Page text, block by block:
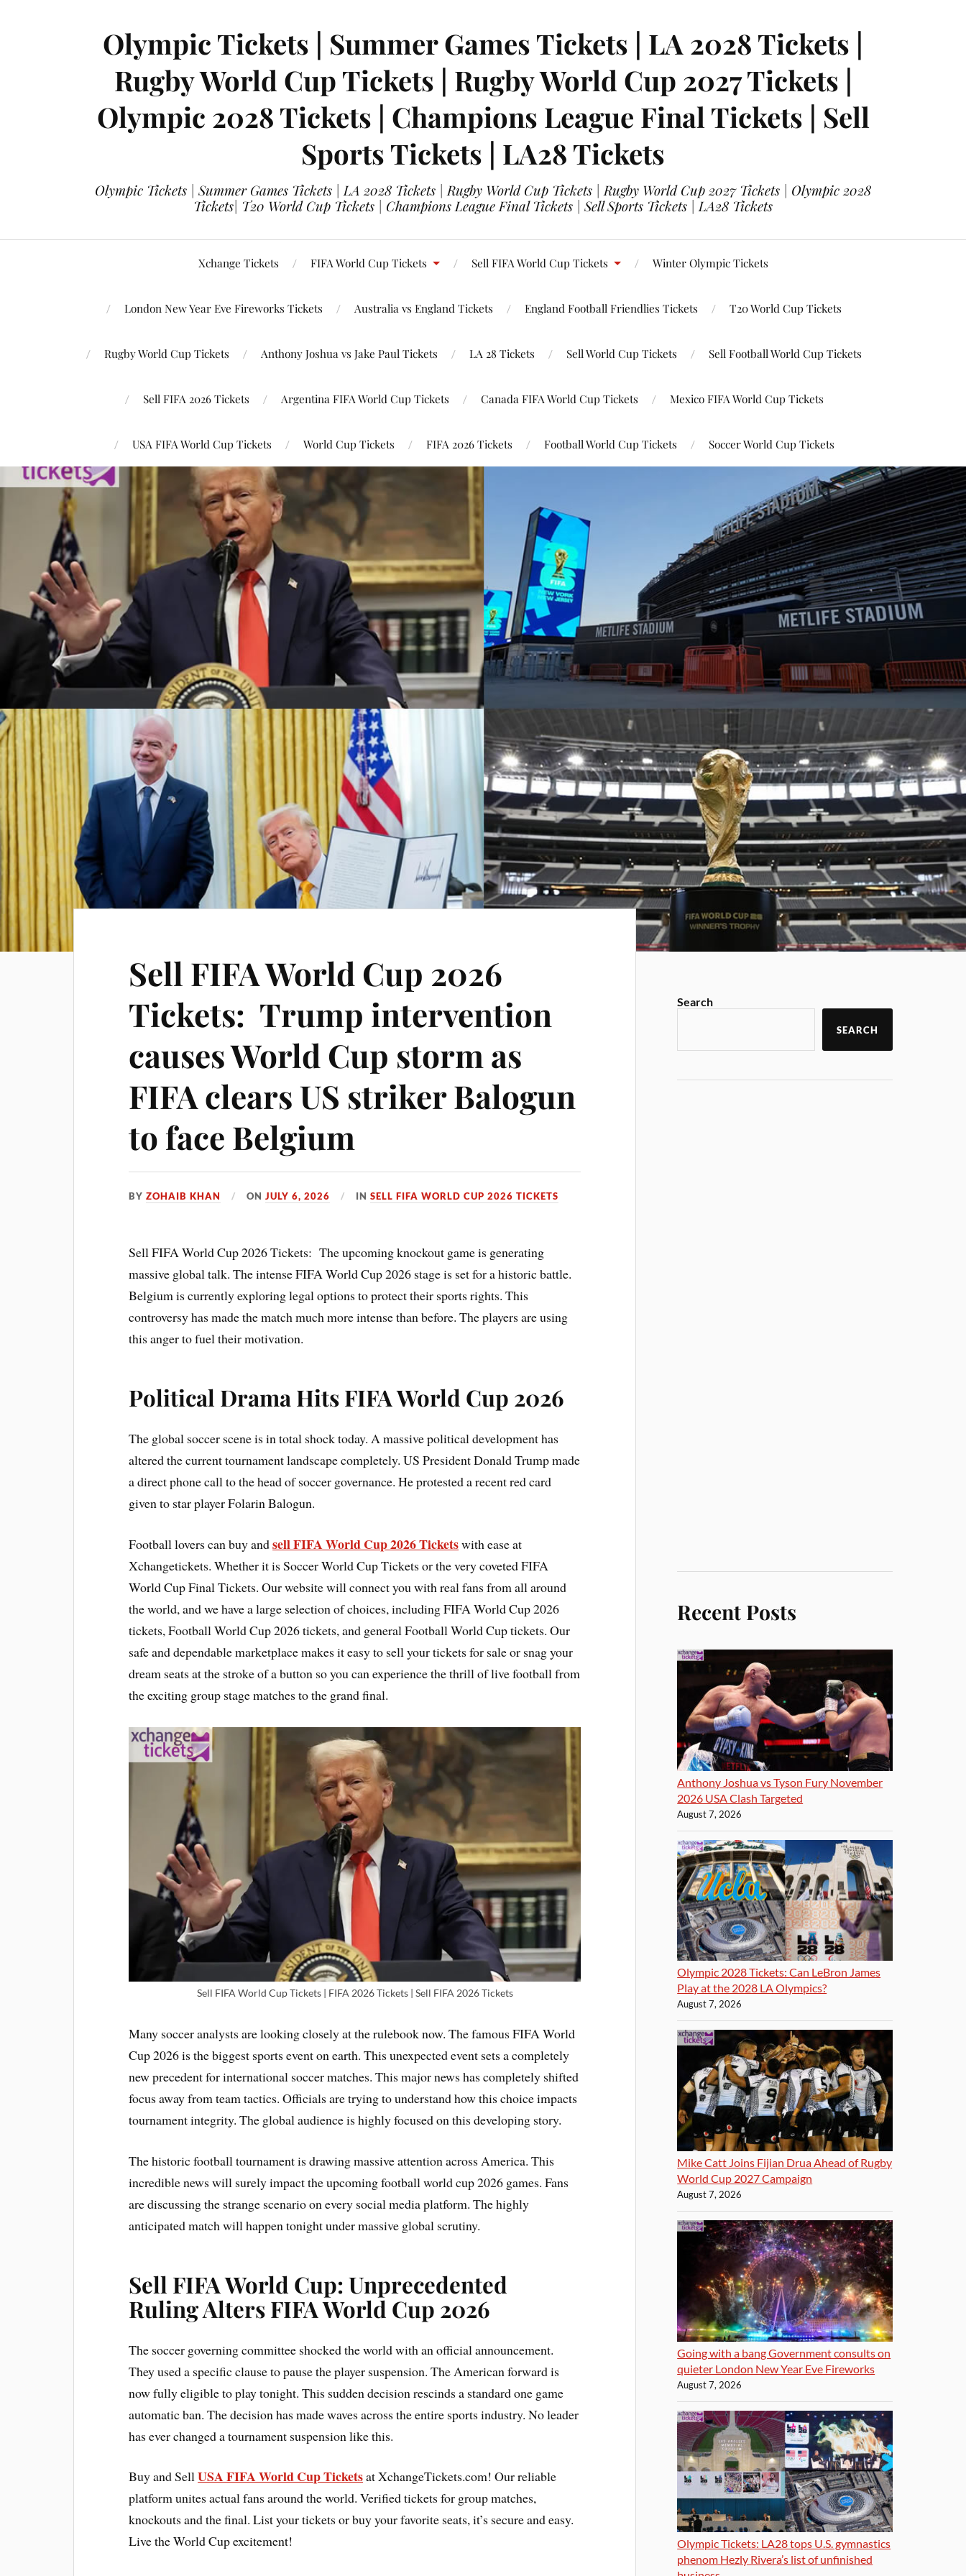
Olympic Tickets | Summer Games Tickets | LA 2028 Tickets |
Rugby World Cup Tickets | Rugby World Cup 2027 Tickets |
Olympic 2028 Tickets | Champions League Final Tickets | Sell
Sports Tickets | LA28 Tickets
Olympic Tickets | Summer Games Tickets | LA 2028 Tickets | Rugby World Cup Tickets | Rugby World Cup 2027 Tickets | Olympic 2028
Tickets| T20 World Cup Tickets | Champions League Final Tickets | Sell Sports Tickets | LA28 Tickets
Xchange Tickets FIFA World Cup Tickets Sell FIFA World Cup Tickets Winter Olympic Tickets
London New Year Eve Fireworks Tickets Australia vs England Tickets England Football Friendlies Tickets T20 World Cup Tickets
Rugby World Cup Tickets Anthony Joshua vs Jake Paul Tickets LA 28 Tickets Sell World Cup Tickets Sell Football World Cup Tickets
Sell FIFA 2026 Tickets Argentina FIFA World Cup Tickets Canada FIFA World Cup Tickets Mexico FIFA World Cup Tickets
USA FIFA World Cup Tickets World Cup Tickets FIFA 2026 Tickets Football World Cup Tickets Soccer World Cup Tickets
Sell FIFA World Cup 2026
Tickets: Trump intervention
causes World Cup storm as
FIFA clears US striker Balogun
to face Belgium
BYZOHAIB KHAN ONJULY 6, 2026 INSELL FIFA WORLD CUP 2026 TICKETS
Sell FIFA World Cup 2026 Tickets: The upcoming knockout game is generating
massive global talk. The intense FIFA World Cup 2026 stage is set for a historic battle.
Belgium is currently exploring legal options to protect their sports rights. This
controversy has made the match much more intense than before. The players are using
this anger to fuel their motivation.
Political Drama Hits FIFA World Cup 2026
The global soccer scene is in total shock today. A massive political development has
altered the current tournament landscape completely. US President Donald Trump made
a direct phone call to the head of soccer governance. He protested a recent red card
given to star player Folarin Balogun.
Football lovers can buy andsell FIFA World Cup 2026 Ticketswith ease at
Xchangetickets. Whether it is Soccer World Cup Tickets or the very coveted FIFA
World Cup Final Tickets. Our website will connect you with real fans from all around
the world, and we have a large selection of choices, including FIFA World Cup 2026
tickets, Football World Cup 2026 tickets, and general Football World Cup tickets. Our
safe and dependable marketplace makes it easy to sell your tickets for sale or snag your
dream seats at the stroke of a button so you can experience the thrill of live football from
the exciting group stage matches to the grand final.
Sell FIFA World Cup Tickets | FIFA 2026 Tickets | Sell FIFA 2026 Tickets
Many soccer analysts are looking closely at the rulebook now. The famous FIFA World
Cup 2026 is the biggest sports event on earth. This unexpected event sets a completely
new precedent for international soccer matches. This major news has completely shifted
focus away from team tactics. Officials are trying to understand how this choice impacts
tournament integrity. The global audience is highly focused on this developing story.
The historic football tournament is drawing massive attention across America. This
incredible news will surely impact the upcoming football world cup 2026 games. Fans
are discussing the strange scenario on every social media platform. The highly
anticipated match will happen tonight under massive global scrutiny.
Sell FIFA World Cup:Unprecedented
Ruling Alters FIFA World Cup 2026
The soccer governing committee shocked the world with an official announcement.
They used a specific clause to pause the player suspension. The American forward is
now fully eligible to play tonight. This sudden decision rescinds a standard one game
automatic ban. The decision has made waves across the entire sports industry. No leader
has ever changed a tournament suspension like this.
Buy and SellUSA FIFA World Cup Ticketsat XchangeTickets.com! Our reliable
platform unites actual fans around the world. Verified tickets for group matches,
knockouts and the final. List your tickets or buy your favorite seats, it’s secure and easy.
Live the World Cup excitement!
Search
SEARCH
Recent Posts
Anthony Joshua vs Tyson Fury November
2026 USA Clash Targeted
August 7, 2026
Olympic 2028 Tickets: Can LeBron James
Play at the 2028 LA Olympics?
August 7, 2026
Mike Catt Joins Fijian Drua Ahead of Rugby
World Cup 2027 Campaign
August 7, 2026
Going with a bang Government consults on
quieter London New Year Eve Fireworks
August 7, 2026
Olympic Tickets: LA28 tops U.S. gymnastics
phenom Hezly Rivera’s list of unfinished